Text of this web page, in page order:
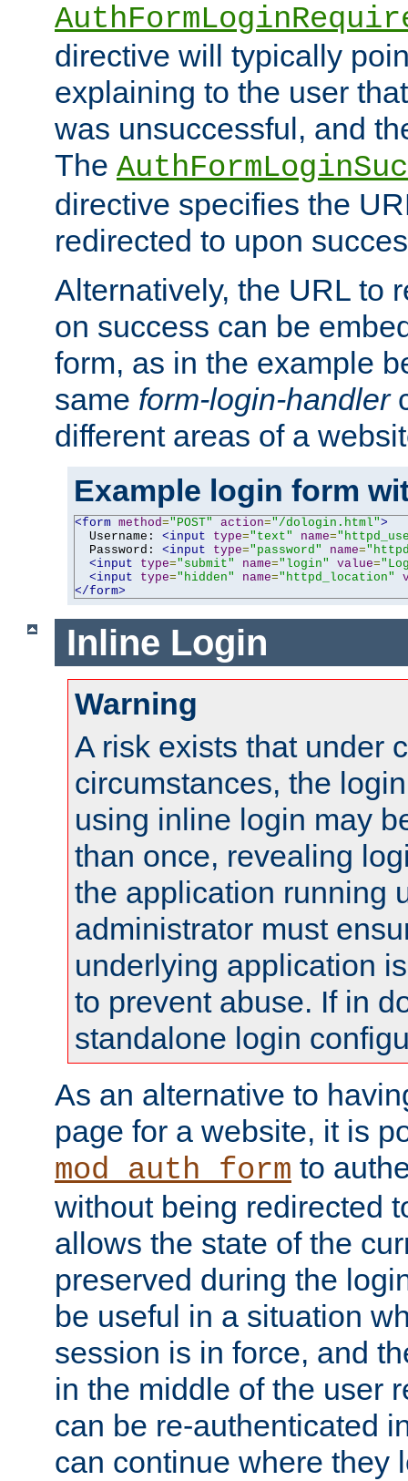
directive will typically
explaining to the user
was unsuccessful, and
The
directive specifies the
redirected to upon
Alternatively, the URL to
on success can be
form, as in the example
same form-login-handler
different areas of a
Example login form
<form method="POST" action="/dologin.html">
  Username:
<input type="text" name=
  Password:
<input type="password" name=
<input
type="submit" name="login" value=
<input
type="hidden" name="httpd_location"
</form>
Inline Login
Warning
A risk exists that under
circumstances, the
using inline login may
than once, revealing
the application running
administrator must
underlying application
to prevent abuse. If in
standalone login
As an alternative to
page for a website, it is
mod_auth_form to
without being redirected
allows the state of the
preserved during the
be useful in a situation
session is in force, and
in the middle of the user
can be re-authenticated
can continue where they